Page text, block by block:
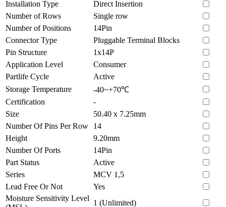
Installation Type
Direct Insertion
Number of Rows
Single row
Number of Positions
14Pin
Connector Type
Pluggable Terminal Blocks
Pin Structure
1x14P
Application Level
Consumer
Partlife Cycle
Active
Storage Temperature
-40~+70℃
Certification
-
Size
50.40 x 7.25mm
Number Of Pins Per Row
14
Height
9.20mm
Number Of Ports
14Pin
Part Status
Active
Series
MCV 1,5
Lead Free Or Not
Yes
Moisture Sensitivity Level
1 (Unlimited)